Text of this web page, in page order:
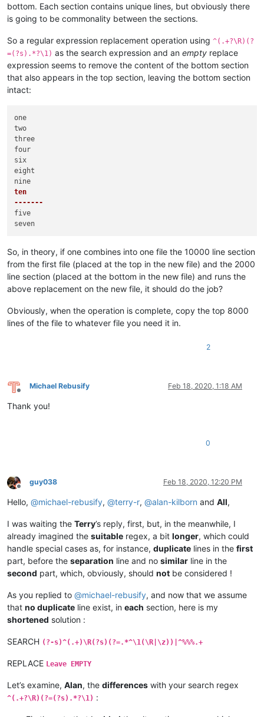
bottom. Each section contains unique lines, but obviously there
is going to be commonality between the sections.
So a regular expression replacement operation using ^(.+?\R)(?
=(?s).*?\1) as the search expression and an empty replace
expression seems to remove the content of the bottom section
that also appears in the top section, leaving the bottom section
intact:
one
two
three
four
six
eight
ten
-------
five
So, in theory, if one combines into one file the 10000 line section
from the first file (placed at the top in the new file) and the 2000
line section (placed at the bottom in the new file) and runs the
above replacement on the new file, it should do the job?
Obviously, when the operation is complete, copy the top 8000
lines of the file to whatever file you need it in.
2
Offline
Michael Rebusify Feb 18, 2020, 1:18 AM
Thank you!
0
Offline
guy038 Feb 18, 2020, 12:20 PM
Hello, @michael-rebusify, @terry-r, @alan-kilborn and All,
I was waiting the Terry’s reply, first, but, in the meanwhile, I
already imagined the suitable regex, a bit longer, which could
handle special cases as, for instance, duplicate lines in the first
part, before the separation line and no similar line in the
second part, which, obviously, should not be considered !
As you replied to @michael-rebusify, and now that we assume
that no duplicate line exist, in each section, here is my
shortened solution :
SEARCH (?-s)^(.+)\R(?s)(?=.*^\1(\R|\z))|^%%%.+
REPLACE Leave EMPTY
Let’s examine, Alan, the differences with your search regex
^(.+?\R)(?=(?s).*?\1) :